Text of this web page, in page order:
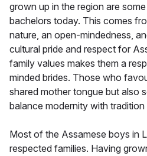
grown up in the region are
bachelors today. This comes
nature, an open-mindedness,
cultural pride and respect for
family values makes them a
minded brides. Those who
shared mother tongue but also
balance modernity with tradition
Most of the Assamese boys in
respected families. Having